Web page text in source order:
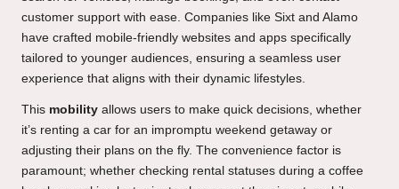
customer support with ease. Companies like Sixt and Alamo
have crafted mobile-friendly websites and apps specifically
tailored to younger audiences, ensuring a seamless user
experience that aligns with their dynamic lifestyles.
This mobility allows users to make quick decisions, whether
it’s renting a car for an impromptu weekend getaway or
adjusting their plans on the fly. The convenience factor is
paramount; whether checking rental statuses during a coffee